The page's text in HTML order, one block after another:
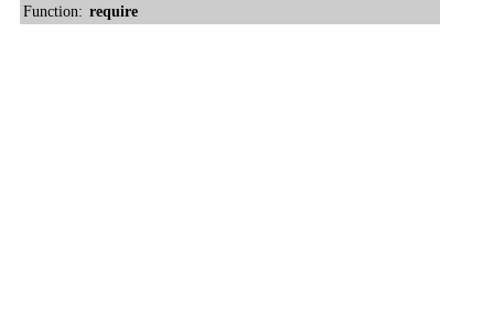
Function: require